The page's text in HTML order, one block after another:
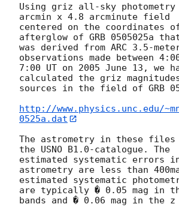
Using griz all-sky
arcmin x 4.8 arcminute field
centered on the coordinates
afterglow of GRB 0505025a
was derived from ARC 3.5-
observations made between
7:00 UT on 2005 June 13, we
calculated the griz
sources in the field of GRB
http://www.physics.unc.edu/
0525a.dat
The astrometry in these files
the USNO B1.0-catalogue. The
estimated systematic errors
astrometry are less than
estimated systematic
are typically � 0.05 mag in